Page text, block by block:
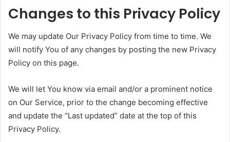
Changes to this Privacy Policy
We may update Our Privacy Policy from time to time. We
will notify You of any changes by posting the new Privacy
Policy on this page.
We will let You know via email and/or a prominent notice
on Our Service, prior to the change becoming effective
and update the “Last updated” date at the top of this
Privacy Policy.